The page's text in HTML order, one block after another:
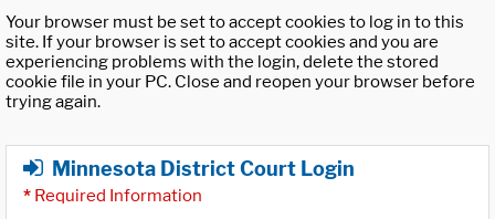
Your browser must be set to accept cookies to log in to this
site. If your browser is set to accept cookies and you are
experiencing problems with the login, delete the stored
cookie file in your PC. Close and reopen your browser before
trying again.
Minnesota District Court Login
* Required Information